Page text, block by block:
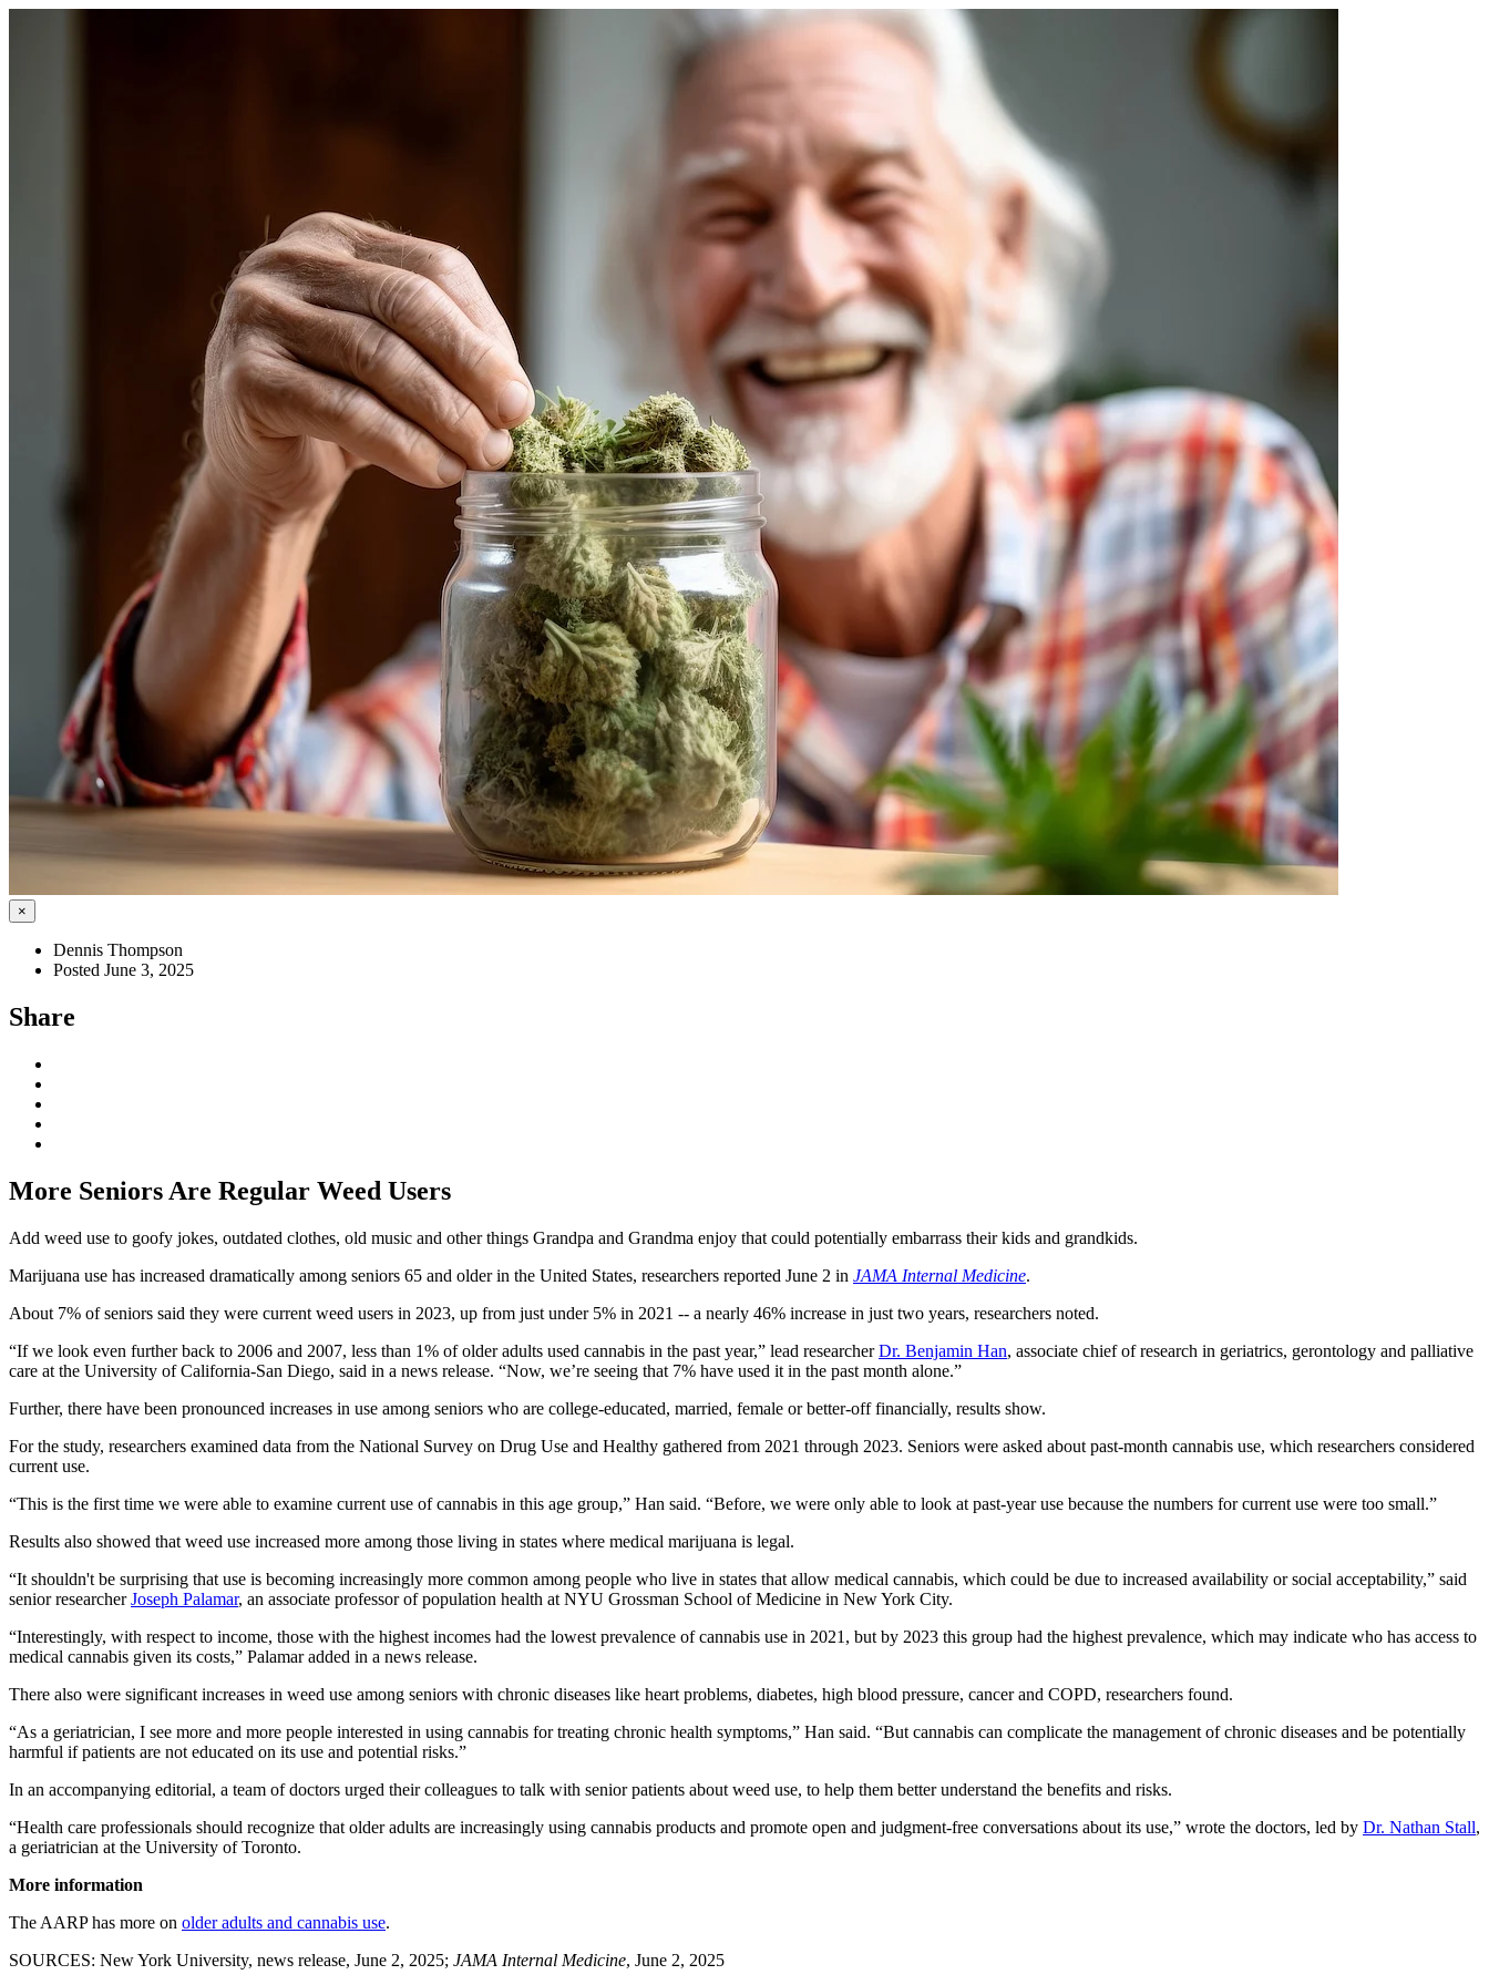
×
Dennis Thompson
Posted June 3, 2025
Share
More Seniors Are Regular Weed Users
Add weed use to goofy jokes, outdated clothes, old music and other things Grandpa and Grandma enjoy that could potentially embarrass their kids and grandkids.
Marijuana use has increased dramatically among seniors 65 and older in the United States, researchers reported June 2 in JAMA Internal Medicine.
About 7% of seniors said they were current weed users in 2023, up from just under 5% in 2021 -- a nearly 46% increase in just two years, researchers noted.
“If we look even further back to 2006 and 2007, less than 1% of older adults used cannabis in the past year,” lead researcherDr. Benjamin Han, associate chief of research in geriatrics, gerontology and palliative
care at the University of California-San Diego, said in a news release. “Now, we’re seeing that 7% have used it in the past month alone.”
Further, there have been pronounced increases in use among seniors who are college-educated, married, female or better-off financially, results show.
For the study, researchers examined data from the National Survey on Drug Use and Healthy gathered from 2021 through 2023. Seniors were asked about past-month cannabis use, which researchers considered
current use.
“This is the first time we were able to examine current use of cannabis in this age group,” Han said. “Before, we were only able to look at past-year use because the numbers for current use were too small.”
Results also showed that weed use increased more among those living in states where medical marijuana is legal.
“It shouldn't be surprising that use is becoming increasingly more common among people who live in states that allow medical cannabis, which could be due to increased availability or social acceptability,” said
senior researcherJoseph Palamar, an associate professor of population health at NYU Grossman School of Medicine in New York City.
“Interestingly, with respect to income, those with the highest incomes had the lowest prevalence of cannabis use in 2021, but by 2023 this group had the highest prevalence, which may indicate who has access to
medical cannabis given its costs,” Palamar added in a news release.
There also were significant increases in weed use among seniors with chronic diseases like heart problems, diabetes, high blood pressure, cancer and COPD, researchers found.
“As a geriatrician, I see more and more people interested in using cannabis for treating chronic health symptoms,” Han said. “But cannabis can complicate the management of chronic diseases and be potentially
harmful if patients are not educated on its use and potential risks.”
In an accompanying editorial, a team of doctors urged their colleagues to talk with senior patients about weed use, to help them better understand the benefits and risks.
“Health care professionals should recognize that older adults are increasingly using cannabis products and promote open and judgment-free conversations about its use,” wrote the doctors, led by Dr. Nathan Stall,
a geriatrician at the University of Toronto.
More information
The AARP has more on older adults and cannabis use.
SOURCES: New York University, news release, June 2, 2025; JAMA Internal Medicine, June 2, 2025